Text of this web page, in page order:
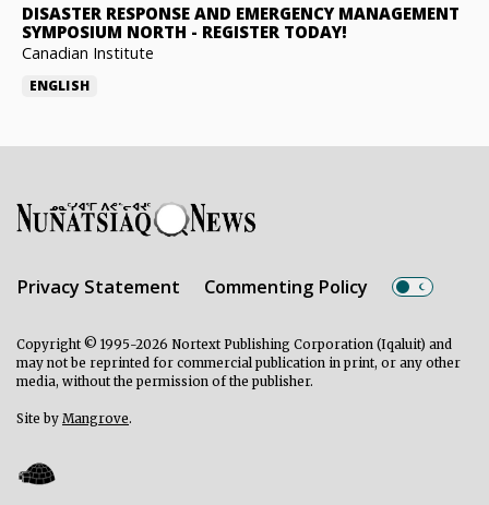
DISASTER RESPONSE AND EMERGENCY MANAGEMENT
SYMPOSIUM NORTH - REGISTER TODAY!
Canadian Institute
ENGLISH
Privacy Statement Commenting Policy
Copyright © 1995-2026 Nortext Publishing Corporation (Iqaluit) and
may not be reprinted for commercial publication in print, or any other
media, without the permission of the publisher.
Site by Mangrove.